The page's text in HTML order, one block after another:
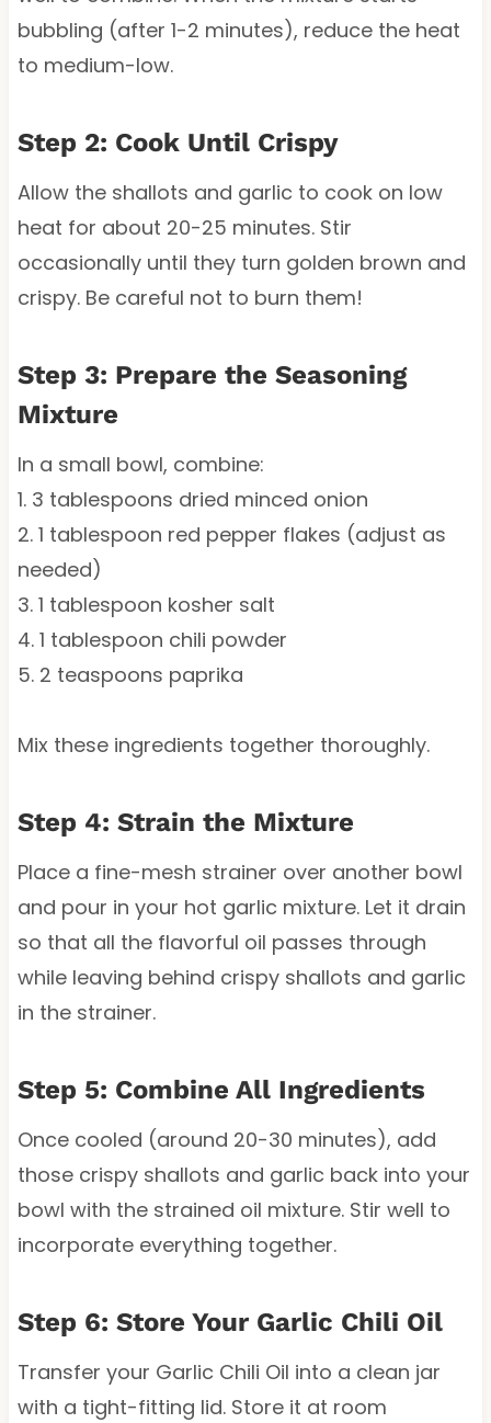
bubbling (after 1-2 minutes), reduce the heat
to medium-low.
Step 2: Cook Until Crispy
Allow the shallots and garlic to cook on low
heat for about 20-25 minutes. Stir
occasionally until they turn golden brown and
crispy. Be careful not to burn them!
Step 3: Prepare the Seasoning
Mixture
In a small bowl, combine:
1. 3 tablespoons dried minced onion
2. 1 tablespoon red pepper flakes (adjust as
needed)
3. 1 tablespoon kosher salt
4. 1 tablespoon chili powder
5. 2 teaspoons paprika
Mix these ingredients together thoroughly.
Step 4: Strain the Mixture
Place a fine-mesh strainer over another bowl
and pour in your hot garlic mixture. Let it drain
so that all the flavorful oil passes through
while leaving behind crispy shallots and garlic
in the strainer.
Step 5: Combine All Ingredients
Once cooled (around 20-30 minutes), add
those crispy shallots and garlic back into your
bowl with the strained oil mixture. Stir well to
incorporate everything together.
Step 6: Store Your Garlic Chili Oil
Transfer your Garlic Chili Oil into a clean jar
with a tight-fitting lid. Store it at room